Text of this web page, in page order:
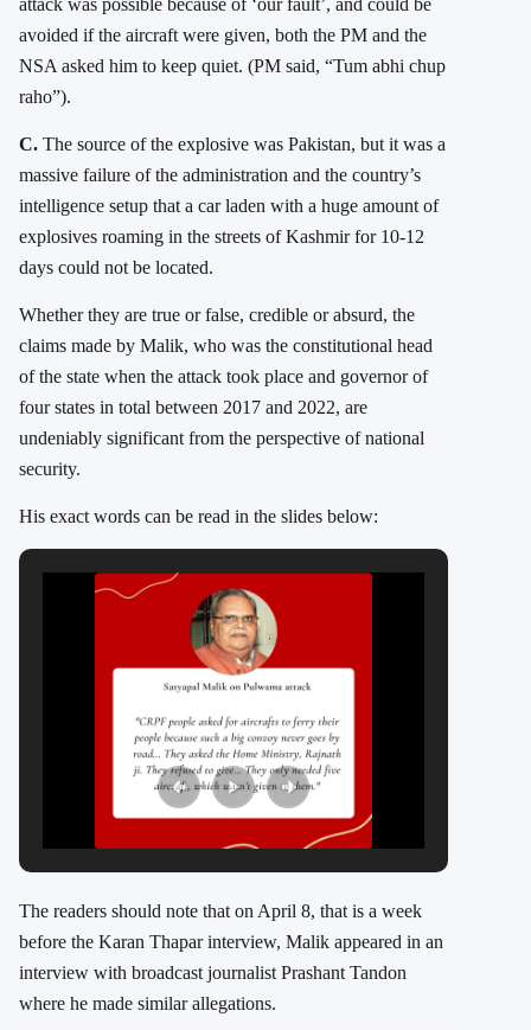
avoided if the aircraft were given, both the PM and the
NSA asked him to keep quiet. (PM said, “Tum abhi chup
raho”).
C. The source of the explosive was Pakistan, but it was a
massive failure of the administration and the country’s
intelligence setup that a car laden with a huge amount of
explosives roaming in the streets of Kashmir for 10-12
days could not be located.
Whether they are true or false, credible or absurd, the
claims made by Malik, who was the constitutional head
of the state when the attack took place and governor of
four states in total between 2017 and 2022, are
undeniably significant from the perspective of national
security.
His exact words can be read in the slides below:
The readers should note that on April 8, that is a week
before the Karan Thapar interview, Malik appeared in an
interview with broadcast journalist Prashant Tandon
where he made similar allegations.